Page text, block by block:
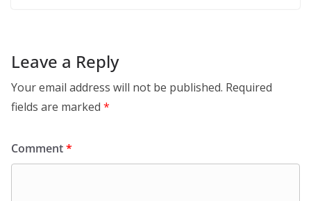
Leave a Reply
Your email address will not be published. Required
fields are marked *
Comment*